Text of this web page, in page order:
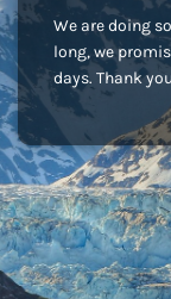
We are doing
long, we
days. Thank